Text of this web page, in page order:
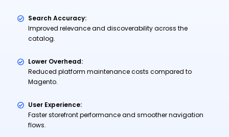
Search Accuracy:
Improved relevance and discoverability across the
catalog.
Lower Overhead:
Reduced platform maintenance costs compared to
Magento.
User Experience:
Faster storefront performance and smoother navigation
flows.